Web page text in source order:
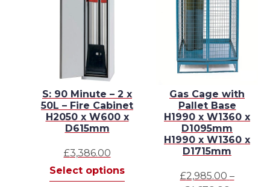
S: 90 Minute – 2 x
50L – Fire Cabinet
H2050 x W600 x
D615mm
£3,386.00
Select options
product
Gas Cage with
Pallet Base
H1990 x W1360 x
D1095mm
H1990 x W1360 x
D1715mm
£2,985.00 –